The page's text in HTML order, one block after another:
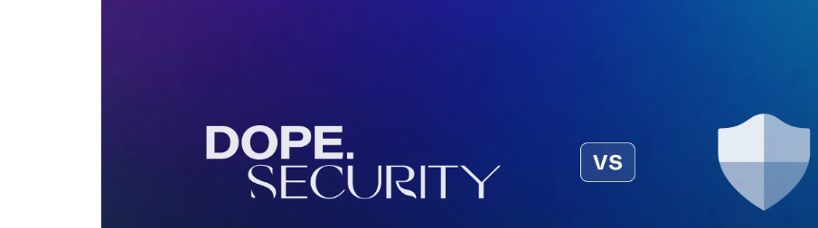
Defender
APRIL 17, 2024 4MIN READ